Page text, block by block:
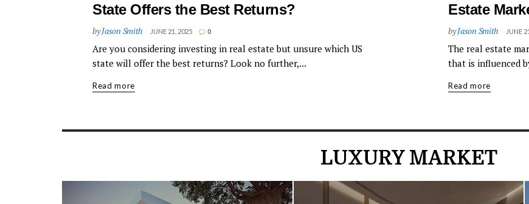
State Offers the Best Returns?
byJason Smith JUNE 21, 2025 0
Are you considering investing in real estate but unsure which US
state will offer the best returns? Look no further,...
Read more
Estate
byJason Smith JUNE
The real estate
that is influenced
Read more
LUXURY MARKET